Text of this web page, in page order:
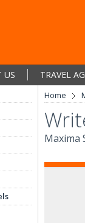
US TRAVEL
Home
Maxima